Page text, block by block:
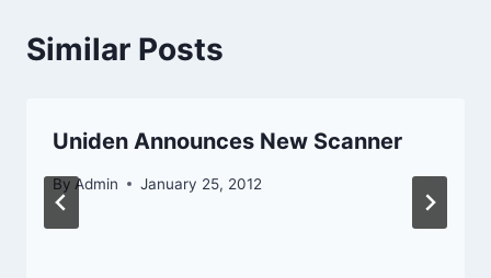
Similar Posts
Uniden Announces New Scanner
By Admin January 25, 2012